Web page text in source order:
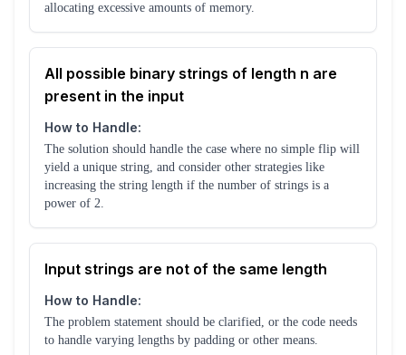
allocating excessive amounts of memory.
All possible binary strings of length n are
present in the input
How to Handle:
The solution should handle the case where no simple flip will
yield a unique string, and consider other strategies like
increasing the string length if the number of strings is a
power of 2.
Input strings are not of the same length
How to Handle:
The problem statement should be clarified, or the code needs
to handle varying lengths by padding or other means.